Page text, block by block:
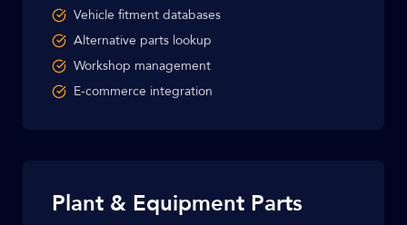
Vehicle fitment databases
Alternative parts lookup
Workshop management
E-commerce integration
Plant & Equipment Parts